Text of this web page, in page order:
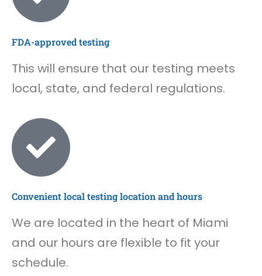
FDA-approved testing
This will ensure that our testing meets
local, state, and federal regulations.
Convenient local testing location and hours
We are located in the heart of Miami
and our hours are flexible to fit your
schedule.